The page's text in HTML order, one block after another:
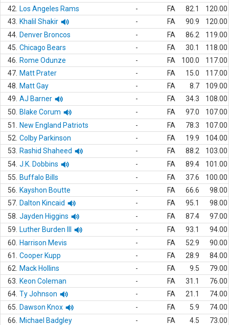
42.
Los Angeles Rams - FA 82.1
120.00
43.
Khalil Shakir - FA 90.9
120.00
44. Denver Broncos - FA 86.2
119.00
45. Chicago Bears - FA 30.1
118.00
46.
Rome Odunze - FA 100.0
117.00
47. Matt Prater - FA 15.0
117.00
48.
Matt Gay - FA 8.7
109.00
49. AJ Barner - FA 34.3
108.00
50.
Blake Corum - FA 97.0
107.00
51.
New England Patriots - FA 78.3
107.00
52. Colby Parkinson - FA 19.9
104.00
53.
Rashid Shaheed - FA 88.2
103.00
54. J.K. Dobbins - FA 89.4
101.00
55.
Buffalo Bills - FA 37.6
100.00
56.
Kayshon Boutte - FA 66.6
98.00
57. Dalton Kincaid - FA 95.1
98.00
58. Jayden Higgins - FA 87.4
97.00
59.
Luther Burden III - FA 93.1
94.00
60.
Harrison Mevis - FA 52.9
90.00
61.
Cooper Kupp - FA 28.9
84.00
62.
Mack Hollins - FA 9.5
79.00
63.
Keon Coleman - FA 31.1
76.00
64. Ty Johnson - FA 21.1
74.00
65.
Dawson Knox - FA 5.9
74.00
66.
Michael Badgley - FA 4.5
73.00